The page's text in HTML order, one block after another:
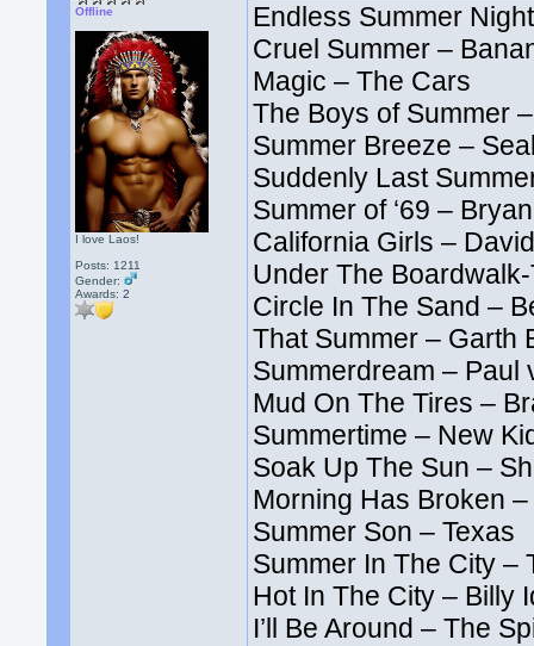
Offline
I love Laos!
Posts: 1211
Gender:
Awards:2
Endless Summer
Cruel Summer –
Magic – The Cars
The Boys of Summer
Summer Breeze –
Suddenly Last
Summer of ‘69 –
California Girls –
Under The
Circle In The Sand –
That Summer – Garth
Summerdream – Paul
Mud On The Tires –
Summertime – New
Soak Up The Sun –
Morning Has Broken
Summer Son – Texas
Summer In The City –
Hot In The City – Billy
I’ll Be Around – The